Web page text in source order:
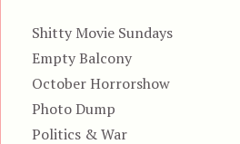
Shitty Movie Sundays
Empty Balcony
October Horrorshow
Photo Dump
Politics & War